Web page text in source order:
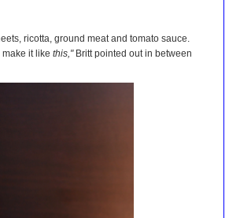
ricotta, ground meat and tomato sauce.
it like this,"Britt pointed out in between